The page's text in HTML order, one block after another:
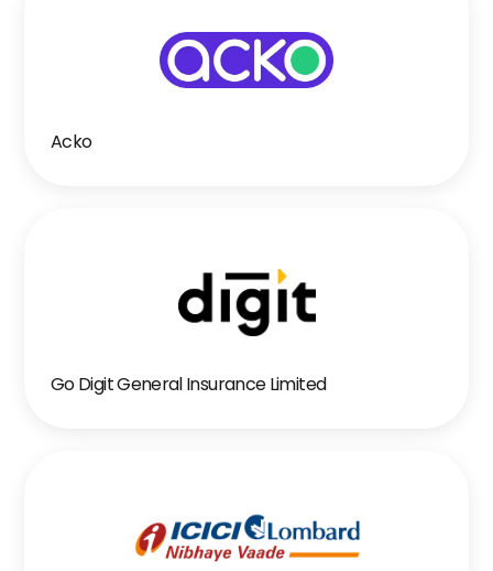
Acko
Go Digit General Insurance Limited